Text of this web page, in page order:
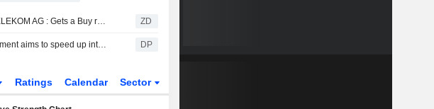
DEUTSCHE TELEKOM AG : Gets a Buy rating from UBS ZD
Fair-play agreement aims to speed up internet rollout DP
Ratings Calendar Sector